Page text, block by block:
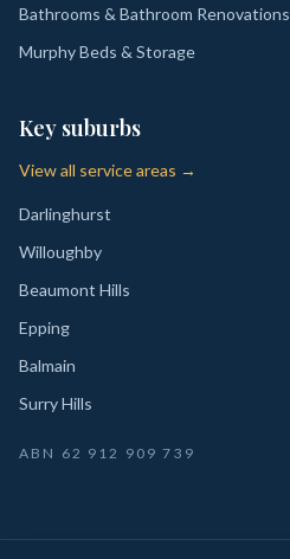
Bathrooms & Bathroom Renovations
Murphy Beds & Storage
Key suburbs
View all service areas →
Darlinghurst
Willoughby
Beaumont Hills
Epping
Balmain
Surry Hills
ABN 62 912 909 739